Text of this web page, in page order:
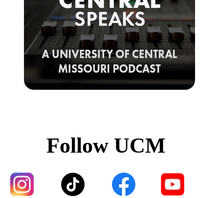
Follow UCM